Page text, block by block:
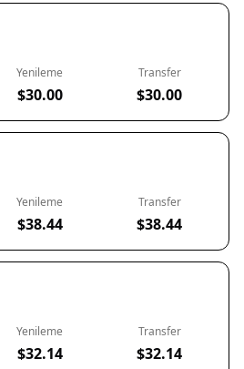
Yenileme
$30.00
Transfer
$30.00
Yenileme
$38.44
Transfer
$38.44
Yenileme
$32.14
Transfer
$32.14